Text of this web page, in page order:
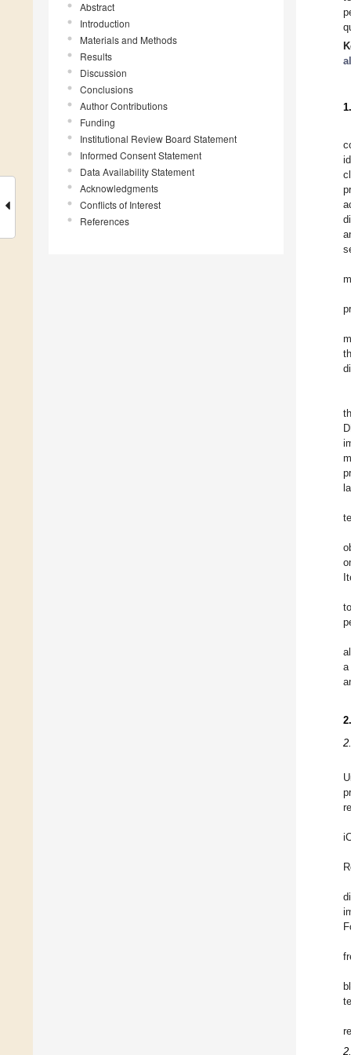
Abstract
Introduction
Materials and Methods
Results
Discussion
Conclusions
Author Contributions
Funding
Institutional Review Board Statement
Informed Consent Statement
Data Availability Statement
Acknowledgments
Conflicts of Interest
References
a